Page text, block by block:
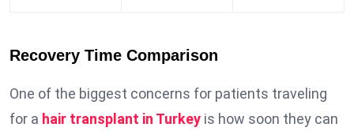
Recovery Time Comparison
One of the biggest concerns for patients traveling
for a hair transplant in Turkey is how soon they can